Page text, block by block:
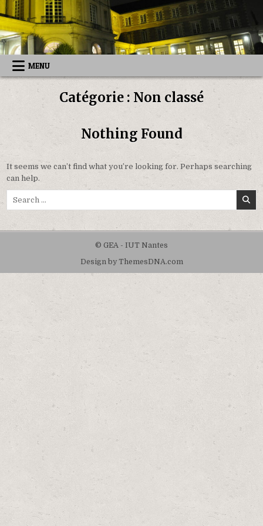
Skip
to
content
MENU
Catégorie : Non classé
Nothing Found
It seems we can’t find what you’re looking for. Perhaps searching
can help.
© GEA - IUT Nantes
Design by ThemesDNA.com